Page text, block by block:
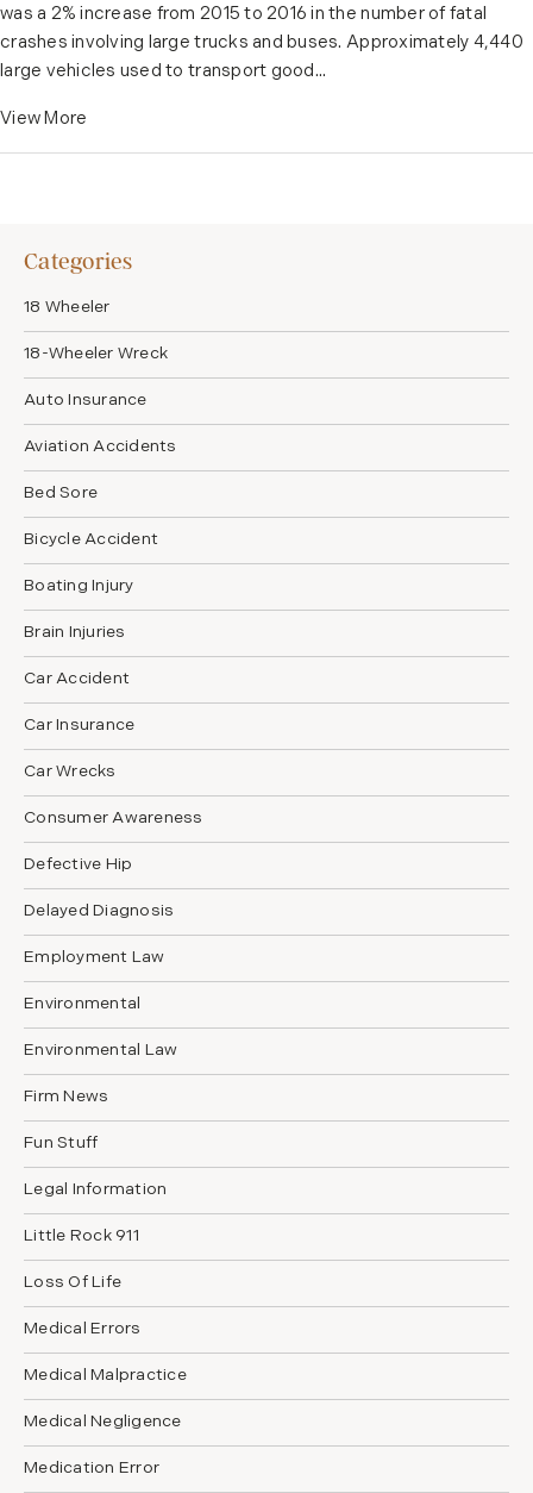
Categories
18 Wheeler
18-Wheeler Wreck
Auto Insurance
Aviation Accidents
Bed Sore
Bicycle Accident
Boating Injury
Brain Injuries
Car Accident
Car Insurance
Car Wrecks
Consumer Awareness
Defective Hip
Delayed Diagnosis
Employment Law
Environmental
Environmental Law
Firm News
Fun Stuff
Legal Information
Little Rock 911
Loss Of Life
Medical Errors
Medical Malpractice
Medical Negligence
Medication Error
was a 2% increase from 2015 to 2016 in the number of fatal
crashes involving large trucks and buses. Approximately 4,440
large vehicles used to transport good...
View More